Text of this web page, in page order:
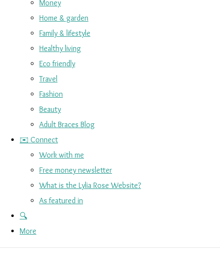
Money
Home & garden
Family & lifestyle
Healthy living
Eco friendly
Travel
Fashion
Beauty
Adult Braces Blog
✉️ Connect
Work with me
Free money newsletter
What is the Lylia Rose Website?
As featured in
🔍
More